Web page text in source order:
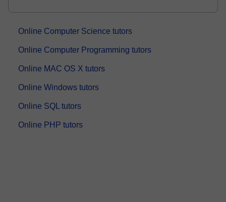
Online Computer Science tutors
Online Computer Programming tutors
Online MAC OS X tutors
Online Windows tutors
Online SQL tutors
Online PHP tutors